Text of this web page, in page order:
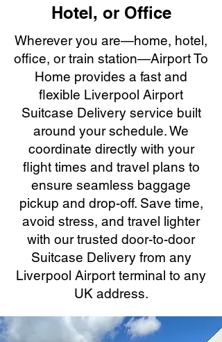
Hotel, or Office
Wherever you are—home, hotel,
office, or train station—Airport To
Home provides a fast and
flexible Liverpool Airport
Suitcase Delivery service built
around your schedule. We
coordinate directly with your
flight times and travel plans to
ensure seamless baggage
pickup and drop-off. Save time,
avoid stress, and travel lighter
with our trusted door-to-door
Suitcase Delivery from any
Liverpool Airport terminal to any
UK address.